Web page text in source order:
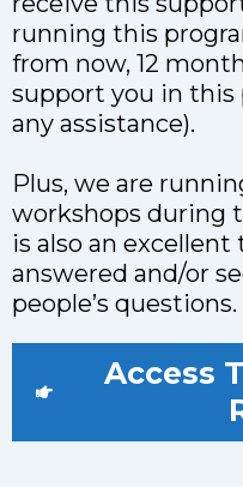
running this
from now, 12
support you in this
any assistance).
Plus, we are
workshops during
is also an
answered and/or
people’s questions.
Access